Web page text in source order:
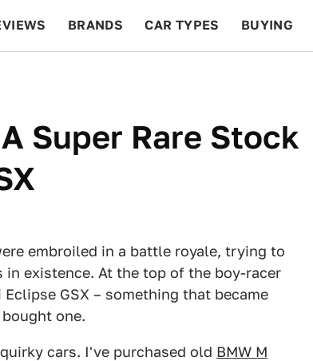
BRANDS CAR TYPES BUYING
Super Rare Stock
embroiled in a battle royale, trying to
existence. At the top of the boy-racer
GSX – something that became
one.
cars. I've purchased old BMW M